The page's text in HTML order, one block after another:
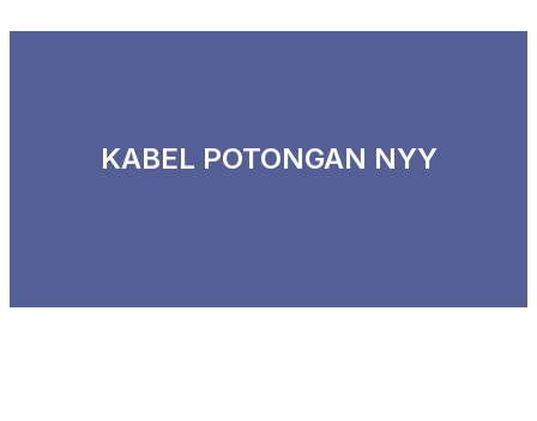
KABEL POTONGAN NYY